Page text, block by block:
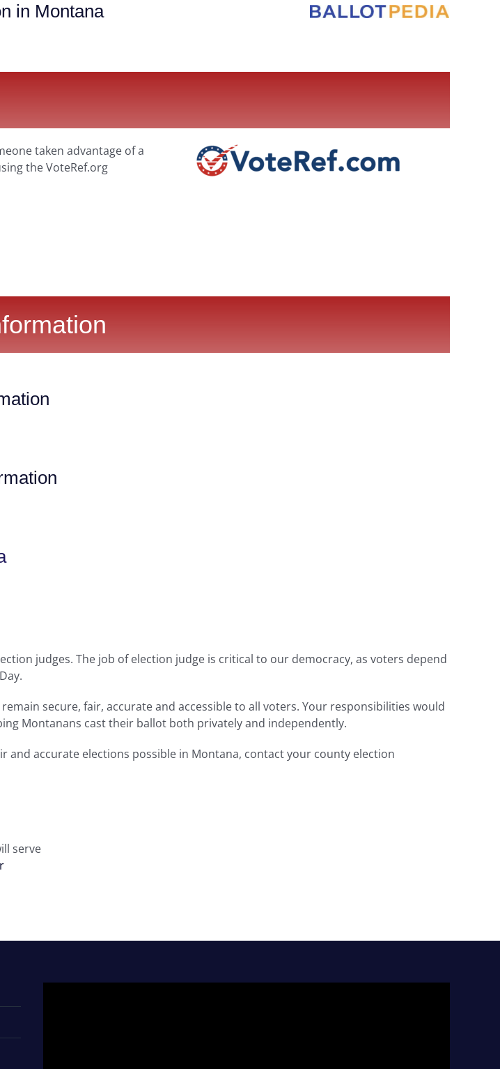
in Montana
taken advantage of a
the VoteRef.org
judges. The job of election judge is critical to our democracy, as voters depend
secure, fair, accurate and accessible to all voters. Your responsibilities would
Montanans cast their ballot both privately and independently.
accurate elections possible in Montana, contact your county election
serve